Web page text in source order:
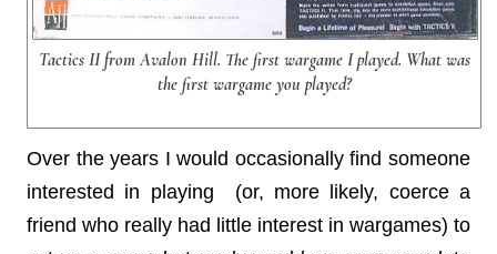
Tactics II from Avalon Hill. The first wargame I played. What was
the first wargame you played?
Over the years I would occasionally find someone
interested in playing (or, more likely, coerce a
friend who really had little interest in wargames) to